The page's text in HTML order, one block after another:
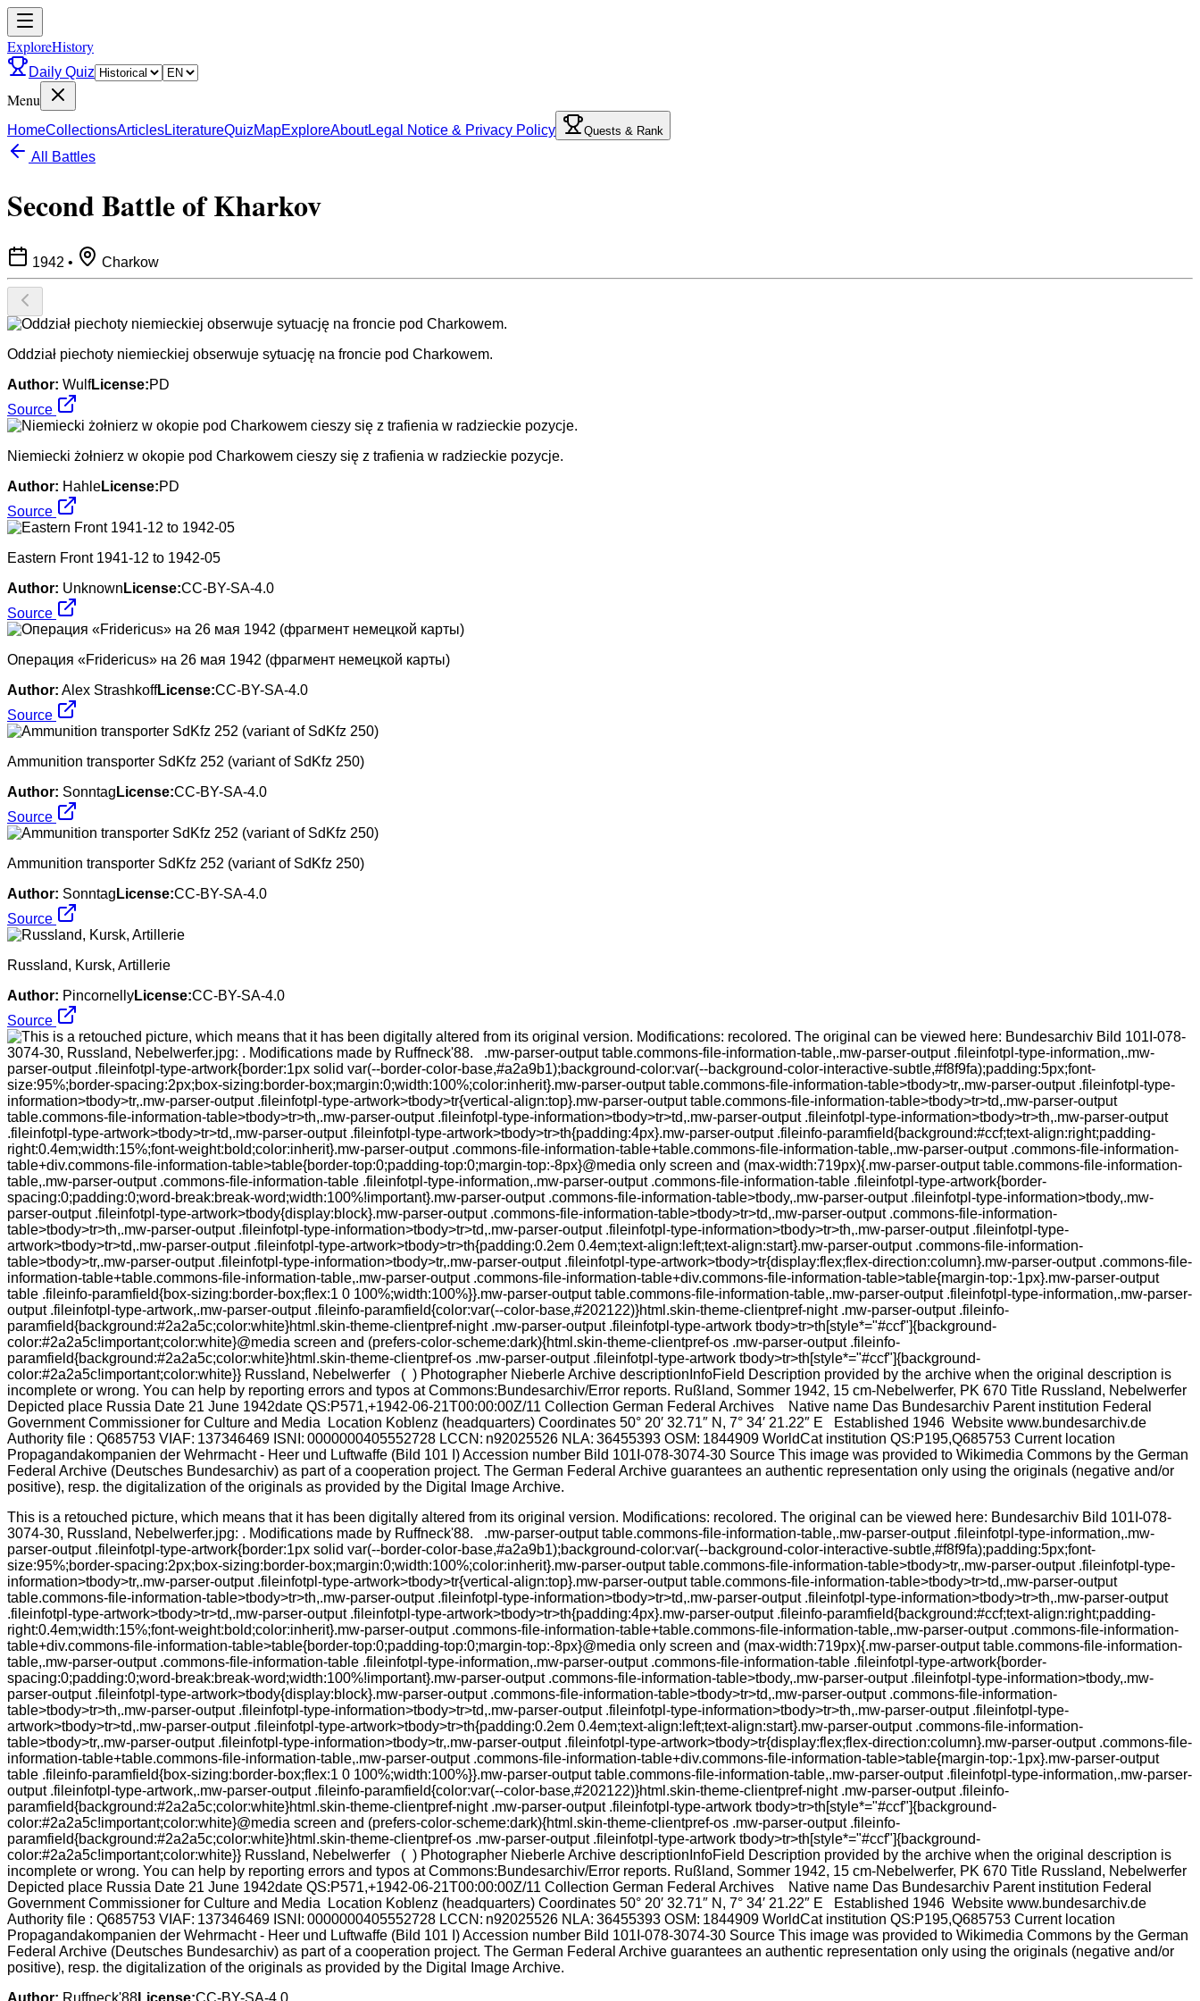
ExploreHistory
Daily Quiz
Menu
HomeCollectionsArticlesLiteratureQuizMapExploreAboutLegal Notice & Privacy Policy Quests & Rank
All Battles
Second Battle of Kharkov
1942 • Charkow
Oddział piechoty niemieckiej obserwuje sytuację na froncie pod Charkowem.
Author: WulfLicense:PD
Source
Niemiecki żołnierz w okopie pod Charkowem cieszy się z trafienia w radzieckie pozycje.
Author: HahleLicense:PD
Source
Eastern Front 1941-12 to 1942-05
Author: Unknown License:CC-BY-SA-4.0
Source
Операция «Fridericus» на 26 мая 1942 (фрагмент немецкой карты)
Author: Alex StrashkoffLicense:CC-BY-SA-4.0
Source
Ammunition transporter SdKfz 252 (variant of SdKfz 250)
Author: Sonntag License:CC-BY-SA-4.0
Source
Ammunition transporter SdKfz 252 (variant of SdKfz 250)
Author: Sonntag License:CC-BY-SA-4.0
Source
Russland, Kursk, Artillerie
Author: PincornellyLicense:CC-BY-SA-4.0
Source
This is a retouched picture, which means that it has been digitally altered from its original version. Modifications: recolored. The original can be viewed here: Bundesarchiv Bild 101I-078-
3074-30, Russland, Nebelwerfer.jpg: . Modifications made by Ruffneck'88. .mw-parser-output table.commons-file-information-table,.mw-parser-output .fileinfotpl-type-information,.mw-
parser-output .fileinfotpl-type-artwork{border:1px solid var(--border-color-base,#a2a9b1);background-color:var(--background-color-interactive-subtle,#f8f9fa);padding:5px;font-
size:95%;border-spacing:2px;box-sizing:border-box;margin:0;width:100%;color:inherit}.mw-parser-output table.commons-file-information-table>tbody>tr,.mw-parser-output .fileinfotpl-type-
information>tbody>tr,.mw-parser-output .fileinfotpl-type-artwork>tbody>tr{vertical-align:top}.mw-parser-output table.commons-file-information-table>tbody>tr>td,.mw-parser-output
table.commons-file-information-table>tbody>tr>th,.mw-parser-output .fileinfotpl-type-information>tbody>tr>td,.mw-parser-output .fileinfotpl-type-information>tbody>tr>th,.mw-parser-output
.fileinfotpl-type-artwork>tbody>tr>td,.mw-parser-output .fileinfotpl-type-artwork>tbody>tr>th{padding:4px}.mw-parser-output .fileinfo-paramfield{background:#ccf;text-align:right;padding-
right:0.4em;width:15%;font-weight:bold;color:inherit}.mw-parser-output .commons-file-information-table+table.commons-file-information-table,.mw-parser-output .commons-file-information-
table+div.commons-file-information-table>table{border-top:0;padding-top:0;margin-top:-8px}@media only screen and (max-width:719px){.mw-parser-output table.commons-file-information-
table,.mw-parser-output .commons-file-information-table .fileinfotpl-type-information,.mw-parser-output .commons-file-information-table .fileinfotpl-type-artwork{border-
spacing:0;padding:0;word-break:break-word;width:100%!important}.mw-parser-output .commons-file-information-table>tbody,.mw-parser-output .fileinfotpl-type-information>tbody,.mw-
parser-output .fileinfotpl-type-artwork>tbody{display:block}.mw-parser-output .commons-file-information-table>tbody>tr>td,.mw-parser-output .commons-file-information-
table>tbody>tr>th,.mw-parser-output .fileinfotpl-type-information>tbody>tr>td,.mw-parser-output .fileinfotpl-type-information>tbody>tr>th,.mw-parser-output .fileinfotpl-type-
artwork>tbody>tr>td,.mw-parser-output .fileinfotpl-type-artwork>tbody>tr>th{padding:0.2em 0.4em;text-align:left;text-align:start}.mw-parser-output .commons-file-information-
table>tbody>tr,.mw-parser-output .fileinfotpl-type-information>tbody>tr,.mw-parser-output .fileinfotpl-type-artwork>tbody>tr{display:flex;flex-direction:column}.mw-parser-output .commons-file-
information-table+table.commons-file-information-table,.mw-parser-output .commons-file-information-table+div.commons-file-information-table>table{margin-top:-1px}.mw-parser-output
table .fileinfo-paramfield{box-sizing:border-box;flex:1 0 100%;width:100%}}.mw-parser-output table.commons-file-information-table,.mw-parser-output .fileinfotpl-type-information,.mw-parser-
output .fileinfotpl-type-artwork,.mw-parser-output .fileinfo-paramfield{color:var(--color-base,#202122)}html.skin-theme-clientpref-night .mw-parser-output .fileinfo-
paramfield{background:#2a2a5c;color:white}html.skin-theme-clientpref-night .mw-parser-output .fileinfotpl-type-artwork tbody>tr>th[style*="#ccf"]{background-
color:#2a2a5c!important;color:white}@media screen and (prefers-color-scheme:dark){html.skin-theme-clientpref-os .mw-parser-output .fileinfo-
paramfield{background:#2a2a5c;color:white}html.skin-theme-clientpref-os .mw-parser-output .fileinfotpl-type-artwork tbody>tr>th[style*="#ccf"]{background-
color:#2a2a5c!important;color:white}} Russland, Nebelwerfer ( ) Photographer Nieberle Archive descriptionInfoField Description provided by the archive when the original description is
incomplete or wrong. You can help by reporting errors and typos at Commons:Bundesarchiv/Error reports. Rußland, Sommer 1942, 15 cm-Nebelwerfer, PK 670 Title Russland, Nebelwerfer
Depicted place Russia Date 21 June 1942date QS:P571,+1942-06-21T00:00:00Z/11 Collection German Federal Archives Native name Das Bundesarchiv Parent institution Federal
Government Commissioner for Culture and Media Location Koblenz (headquarters) Coordinates 50° 20′ 32.71″ N, 7° 34′ 21.22″ E Established 1946 Website www.bundesarchiv.de
Authority file : Q685753 VIAF: 137346469 ISNI: 0000000405552728 LCCN: n92025526 NLA: 36455393 OSM: 1844909 WorldCat institution QS:P195,Q685753 Current location
Propagandakompanien der Wehrmacht - Heer und Luftwaffe (Bild 101 I) Accession number Bild 101I-078-3074-30 Source This image was provided to Wikimedia Commons by the German
Federal Archive (Deutsches Bundesarchiv) as part of a cooperation project. The German Federal Archive guarantees an authentic representation only using the originals (negative and/or
positive), resp. the digitalization of the originals as provided by the Digital Image Archive.
Author: Ruffneck'88 License:CC-BY-SA-4.0